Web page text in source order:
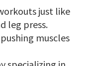
just like
leg press.
muscles